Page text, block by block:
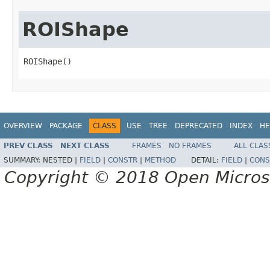
ROIShape
ROIShape()
OVERVIEW PACKAGE CLASS USE TREE DEPRECATED INDEX
PREV CLASS NEXT CLASS FRAMES NO FRAMES
ALL
SUMMARY: NESTED | FIELD CONSTR METHOD DETAIL: FIELD
Copyright © 2018 Open